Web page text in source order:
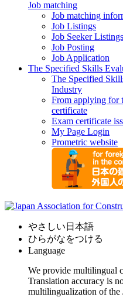
Job matching
Job matching
Job Listings
Job Seeker Listings
Job Posting
Job Application
The Specified Skills
The Specified
Industry
From applying for
certificate
Exam certificate
My Page Login
Prometric website
やさしい日本語
ひらがなをつける
Language
We provide multilingual
Translation accuracy is
multilingualization of the